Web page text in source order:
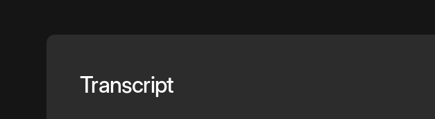
Transcript